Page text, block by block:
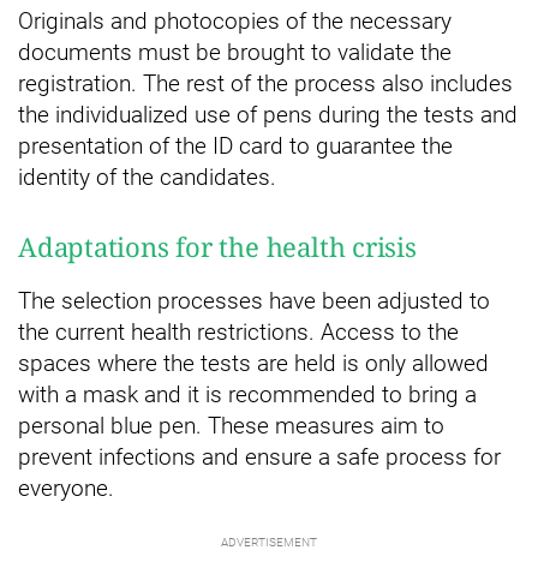
Originals and photocopies of the necessary
documents must be brought to validate the
registration. The rest of the process also includes
the individualized use of pens during the tests and
presentation of the ID card to guarantee the
identity of the candidates.
Adaptations for the health crisis
The selection processes have been adjusted to
the current health restrictions. Access to the
spaces where the tests are held is only allowed
with a mask and it is recommended to bring a
personal blue pen. These measures aim to
prevent infections and ensure a safe process for
everyone.